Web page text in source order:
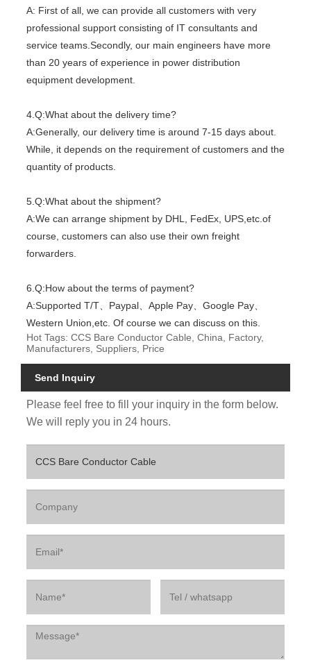
A: First of all, we can provide all customers with very
professional support consisting of IT consultants and
service teams.Secondly, our main engineers have more
than 20 years of experience in power distribution
equipment development.
4.Q:What about the delivery time?
A:Generally, our delivery time is around 7-15 days about.
While, it depends on the requirement of customers and the
quantity of products.
5.Q:What about the shipment?
A:We can arrange shipment by DHL, FedEx, UPS,etc.of
course, customers can also use their own freight
forwarders.
6.Q:How about the terms of payment?
A:Supported T/T、Paypal、Apple Pay、Google Pay、
Western Union,etc. Of course we can discuss on this.
Hot Tags: CCS Bare Conductor Cable, China, Factory,
Manufacturers, Suppliers, Price
Send Inquiry
Please feel free to fill your inquiry in the form below.
We will reply you in 24 hours.